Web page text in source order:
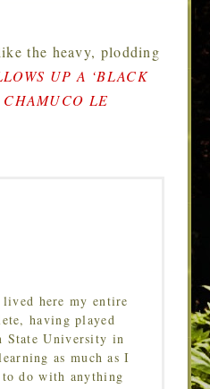
the heavy, plodding
UP A ‘BLACK
LE
here my entire
having played
State University in
as much as I
do with anything